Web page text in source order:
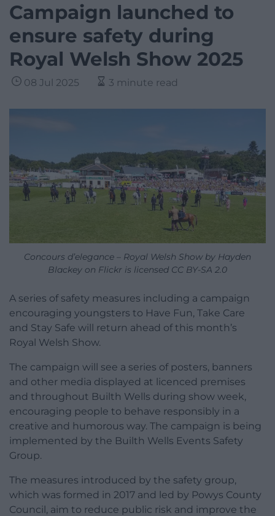
Campaign launched to
ensure safety during
Royal Welsh Show 2025
08 Jul 2025 3 minute read
Concours d’elegance – Royal Welsh Show by Hayden
Blackey on Flickr is licensed CC BY-SA 2.0
A series of safety measures including a campaign
encouraging youngsters to Have Fun, Take Care
and Stay Safe will return ahead of this month’s
Royal Welsh Show.
The campaign will see a series of posters, banners
and other media displayed at licenced premises
and throughout Builth Wells during show week,
encouraging people to behave responsibly in a
creative and humorous way. The campaign is being
implemented by the Builth Wells Events Safety
Group.
The measures introduced by the safety group,
which was formed in 2017 and led by Powys County
Council, aim to reduce public risk and improve the